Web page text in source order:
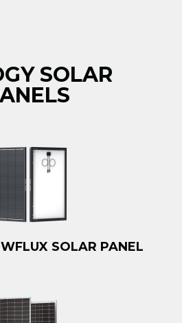
SOLAR
SOLAR PANEL